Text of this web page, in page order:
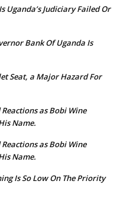
Uganda’s Judiciary Failed Or
Bank Of Uganda Is
Seat, a Major Hazard For
Reactions as Bobi Wine
Name.
Reactions as Bobi Wine
Name.
Is So Low On The Priority